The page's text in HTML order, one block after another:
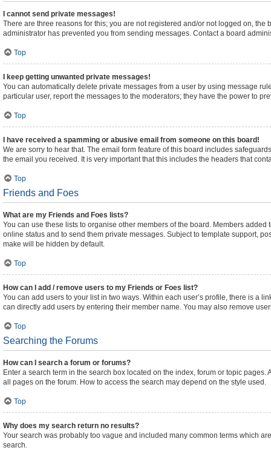
I cannot send private messages!
There are three reasons for this; you are not registered and/or not logged on,
administrator has prevented you from sending messages. Contact a board
Top
I keep getting unwanted private messages!
You can automatically delete private messages from a user by using message
particular user, report the messages to the moderators; they have the power to
Top
I have received a spamming or abusive email from someone on this board!
We are sorry to hear that. The email form feature of this board includes
the email you received. It is very important that this includes the headers that
Top
Friends and Foes
What are my Friends and Foes lists?
You can use these lists to organise other members of the board. Members
online status and to send them private messages. Subject to template support,
make will be hidden by default.
Top
How can I add / remove users to my Friends or Foes list?
You can add users to your list in two ways. Within each user’s profile, there is a
can directly add users by entering their member name. You may also remove
Top
Searching the Forums
How can I search a forum or forums?
Enter a search term in the search box located on the index, forum or topic
all pages on the forum. How to access the search may depend on the style used.
Top
Why does my search return no results?
Your search was probably too vague and included many common terms which
search.